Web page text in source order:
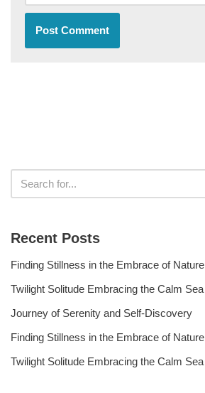
Recent Posts
Finding Stillness in the Embrace of Nature
Twilight Solitude Embracing the Calm Sea
Journey of Serenity and Self-Discovery
Finding Stillness in the Embrace of Nature
Twilight Solitude Embracing the Calm Sea